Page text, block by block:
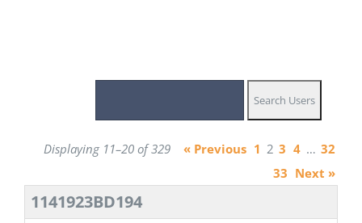
Displaying 11–20 of 329 « Previous 1 2 3 4 … 32
33 Next »
1141923BD194